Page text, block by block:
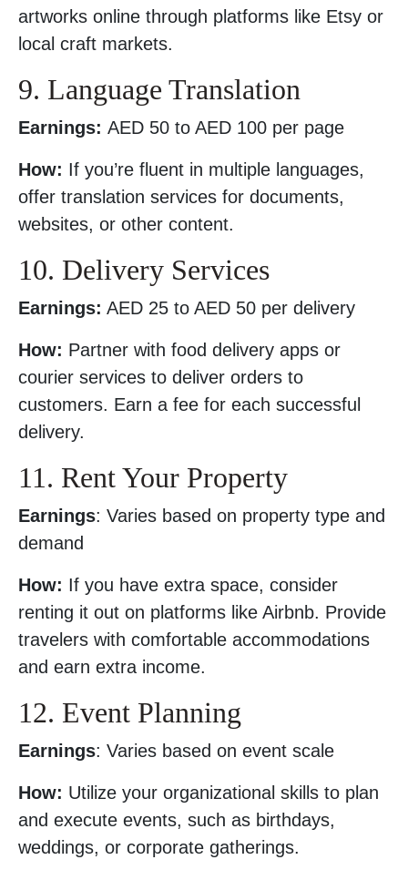
artworks online through platforms like Etsy or
local craft markets.
9. Language Translation
Earnings: AED 50 to AED 100 per page
How: If you’re fluent in multiple languages,
offer translation services for documents,
websites, or other content.
10. Delivery Services
Earnings: AED 25 to AED 50 per delivery
How: Partner with food delivery apps or
courier services to deliver orders to
customers. Earn a fee for each successful
delivery.
11. Rent Your Property
Earnings: Varies based on property type and
demand
How: If you have extra space, consider
renting it out on platforms like Airbnb. Provide
travelers with comfortable accommodations
and earn extra income.
12. Event Planning
Earnings: Varies based on event scale
How: Utilize your organizational skills to plan
and execute events, such as birthdays,
weddings, or corporate gatherings.